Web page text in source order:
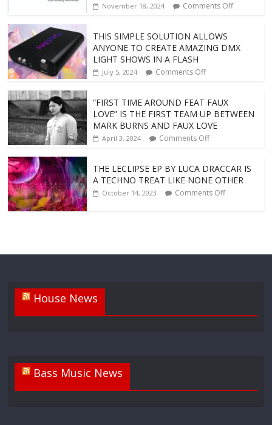
November 18, 2024 Comments Off
THIS SIMPLE SOLUTION ALLOWS
ANYONE TO CREATE AMAZING DMX
LIGHT SHOWS IN A FLASH
July 5, 2024 Comments Off
“FIRST TIME AROUND FEAT FAUX
LOVE” IS THE FIRST TEAM UP BETWEEN
MARK BURNS AND FAUX LOVE
April 3, 2024 Comments Off
THE LECLIPSE EP BY LUCA DRACCAR IS
A TECHNO TREAT LIKE NONE OTHER
October 14, 2023 Comments Off
House News
Bass Music News